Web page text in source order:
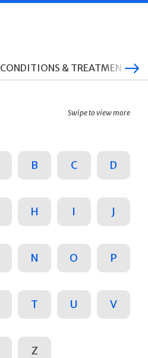
CONDITIONS & TREATMENTS
Swipe to view more
B C D
H I J
N O P
T U V
Z